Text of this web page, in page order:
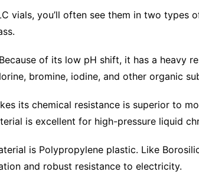
vials, you’ll often see them in two types
of its low pH shift, it has a heavy
bromine, iodine, and other organic
its chemical resistance is superior to
is excellent for high-pressure liquid
is Polypropylene plastic. Like
and robust resistance to electricity.